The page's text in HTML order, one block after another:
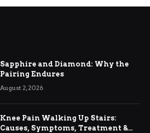
Sapphire and Diamond: Why the
Pairing Endures
August 2, 2026
Knee Pain Walking Up Stairs:
Causes, Symptoms, Treatment &